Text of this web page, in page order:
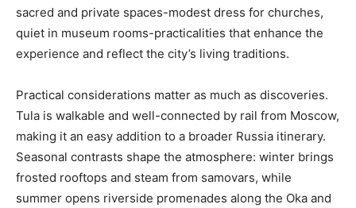
sacred and private spaces-modest dress for churches,
quiet in museum rooms-practicalities that enhance the
experience and reflect the city’s living traditions.
Practical considerations matter as much as discoveries.
Tula is walkable and well-connected by rail from Moscow,
making it an easy addition to a broader Russia itinerary.
Seasonal contrasts shape the atmosphere: winter brings
frosted rooftops and steam from samovars, while
summer opens riverside promenades along the Oka and